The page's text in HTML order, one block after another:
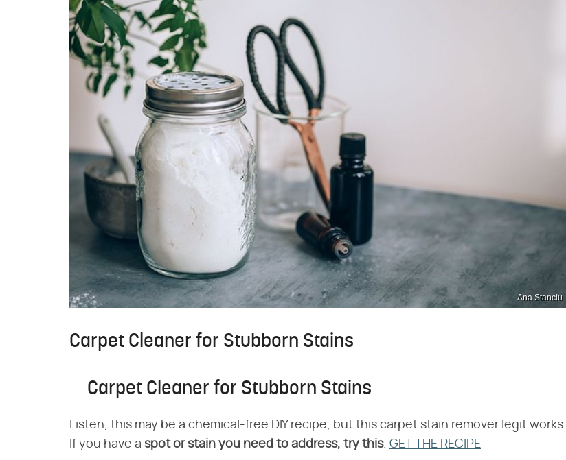
Ana Stanciu
Carpet Cleaner for Stubborn Stains
Carpet Cleaner for Stubborn Stains
Listen, this may be a chemical-free DIY recipe, but this carpet stain remover legit works.
If you have a spot or stain you need to address, try this. GET THE RECIPE